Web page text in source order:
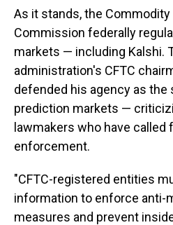
As it stands, the Commodity
Commission federally
markets — including Kalshi.
administration's CFTC
defended his agency as the
prediction markets —
lawmakers who have called
enforcement.
"CFTC-registered entities
information to enforce anti-
measures and prevent